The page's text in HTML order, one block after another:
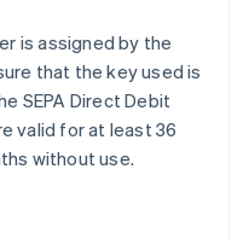
is assigned by the
that the key used is
SEPA Direct Debit
valid for at least 36
without use.